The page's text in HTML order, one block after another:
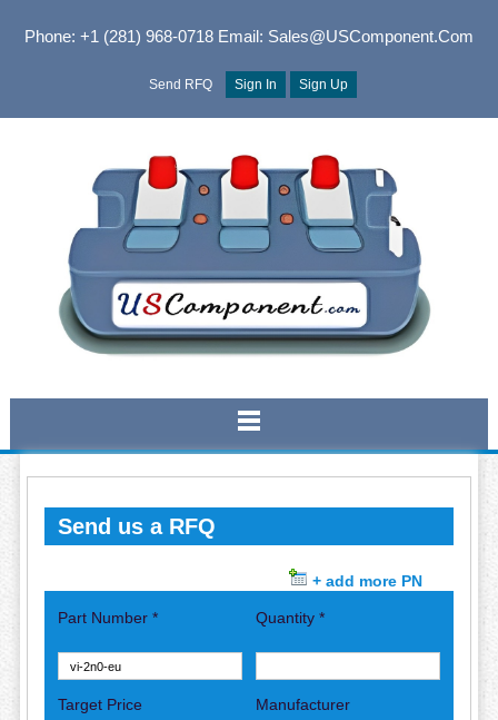
Phone: +1 (281) 968-0718Email: Sales@USComponent.com
Send RFQ Sign In Sign Up
Send us a RFQ
+ add more PN
Part Number * Quantity *
Target Price Manufacturer